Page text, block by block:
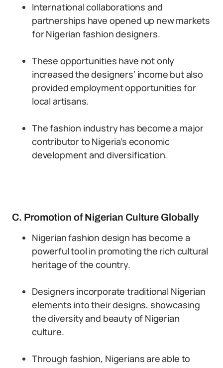
International collaborations and
partnerships have opened up new markets
for Nigerian fashion designers.
These opportunities have not only
increased the designers’ income but also
provided employment opportunities for
local artisans.
The fashion industry has become a major
contributor to Nigeria’s economic
development and diversification.
C. Promotion of Nigerian Culture Globally
Nigerian fashion design has become a
powerful tool in promoting the rich cultural
heritage of the country.
Designers incorporate traditional Nigerian
elements into their designs, showcasing
the diversity and beauty of Nigerian
culture.
Through fashion, Nigerians are able to